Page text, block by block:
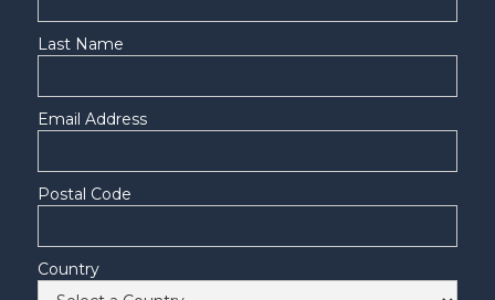
Last Name
Email Address
Postal Code
Country